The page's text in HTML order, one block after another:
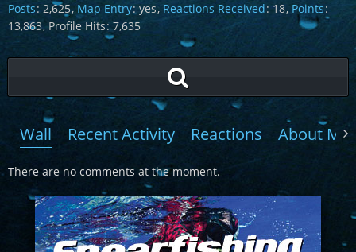
Posts 2,625 Map Entry yes Reactions Received 18 Points
13,863 Profile Hits 7,635
Wall Recent Activity Reactions About Me
There are no comments at the moment.